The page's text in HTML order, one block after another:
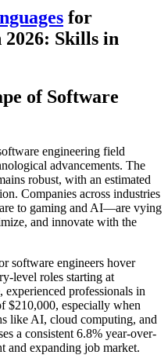
for
2026: Skills in
of Software
engineering field
advancements. The
robust, with an estimated
Companies across industries
to gaming and AI—are vying
and innovate with the
software engineers hover
level roles starting at
professionals in
$210,000, especially when
like AI, cloud computing, and
a consistent 6.8% year-over-
and expanding job market.